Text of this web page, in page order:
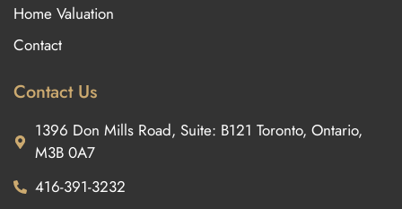
Home Valuation
Contact
Contact Us
1396 Don Mills Road, Suite: B121 Toronto, Ontario,
M3B 0A7
416-391-3232